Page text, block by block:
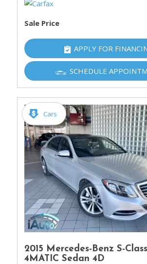
Sale Price
APPLY FOR
SCHEDULE
Cars
2015 Mercedes-Benz S-
4MATIC Sedan 4D